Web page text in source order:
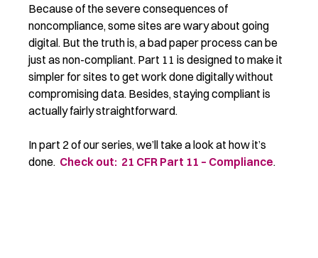
Because of the severe consequences of
noncompliance, some sites are wary about going
digital. But the truth is, a bad paper process can be
just as non-compliant. Part 11 is designed to make it
simpler for sites to get work done digitally without
compromising data. Besides, staying compliant is
actually fairly straightforward.
In part 2 of our series, we’ll take a look at how it’s
done. Check out: 21 CFR Part 11 – Compliance.